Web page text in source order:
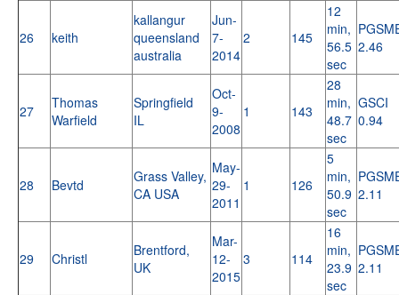
26 keith
kallangur
queensland
australia
Jun-
7-
2014
2 145
12
min,
56.5
sec
2.46
27
Thomas
Warfield
Springfield
IL
Oct-
9-
2008
1 143
28
min,
48.7
sec
GSCI
0.94
28 Bevtd
Grass Valley,
CA USA
May-
29-
2011
1 126
5
min,
50.9
sec
2.11
29 Christl
Brentford,
UK
Mar-
12-
2015
3 114
16
min,
23.9
sec
2.11